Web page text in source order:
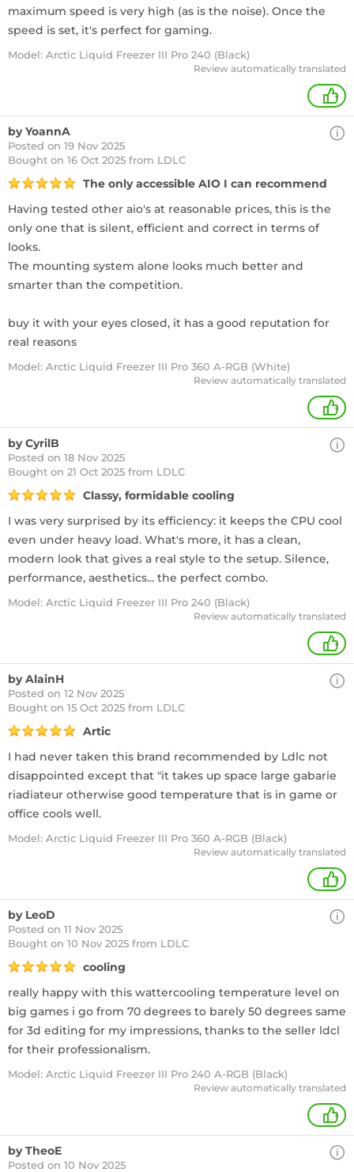
maximum speed is very high (as is the noise). Once the
speed is set, it's perfect for gaming.
Model: Arctic Liquid Freezer III Pro 240 (Black)
Review automatically translated
+
by YoannA
Posted on 19 Nov 2025
Bought on 16 Oct 2025 from LDLC
The only accessible AIO I can recommend
Having tested other aio's at reasonable prices, this is the
only one that is silent, efficient and correct in terms of
looks.
The mounting system alone looks much better and
smarter than the competition.
buy it with your eyes closed, it has a good reputation for
real reasons
Model: Arctic Liquid Freezer III Pro 360 A-RGB (White)
Review automatically translated
+
by CyrilB
Posted on 18 Nov 2025
Bought on 21 Oct 2025 from LDLC
Classy, formidable cooling
I was very surprised by its efficiency: it keeps the CPU cool
even under heavy load. What's more, it has a clean,
modern look that gives a real style to the setup. Silence,
performance, aesthetics... the perfect combo.
Model: Arctic Liquid Freezer III Pro 240 (Black)
Review automatically translated
+
by AlainH
Posted on 12 Nov 2025
Bought on 15 Oct 2025 from LDLC
Artic
I had never taken this brand recommended by Ldlc not
disappointed except that "it takes up space large gabarie
riadiateur otherwise good temperature that is in game or
office cools well.
Model: Arctic Liquid Freezer III Pro 360 A-RGB (Black)
Review automatically translated
+
by LeoD
Posted on 11 Nov 2025
Bought on 10 Nov 2025 from LDLC
cooling
really happy with this wattercooling temperature level on
big games i go from 70 degrees to barely 50 degrees same
for 3d editing for my impressions, thanks to the seller ldcl
for their professionalism.
Model: Arctic Liquid Freezer III Pro 240 A-RGB (Black)
Review automatically translated
+
by TheoE
Posted on 10 Nov 2025